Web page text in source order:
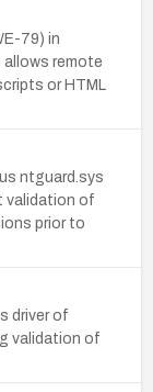
79) in
remote
or HTML
ntguard.sys
validation of
prior to
driver of
validation of